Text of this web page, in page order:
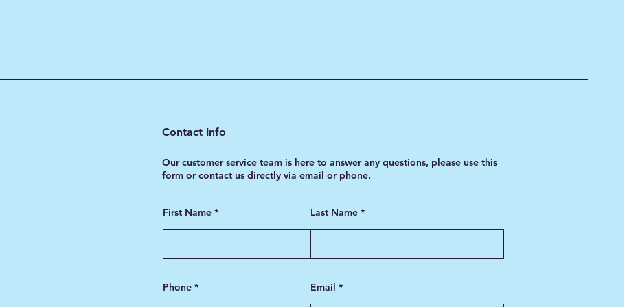
Contact Info
Our customer service team is here to answer any questions, please use this
form or contact us directly via email or phone.
First Name Last Name
Phone Email